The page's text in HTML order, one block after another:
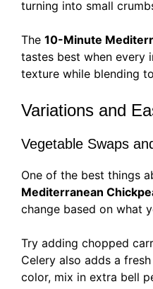
turning into small
The 10-Minute
tastes best when every
texture while blending
Variations and
Vegetable Swaps
One of the best things
Mediterranean
change based on what
Try adding chopped
Celery also adds a
color, mix in extra bell